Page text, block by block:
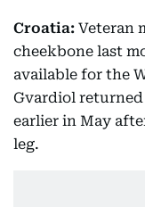
Croatia: Veteran
cheekbone last
available for the
Gvardiol
earlier in May
leg.